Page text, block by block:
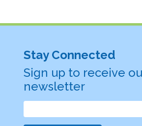
Stay Connected
Sign up to receive
newsletter